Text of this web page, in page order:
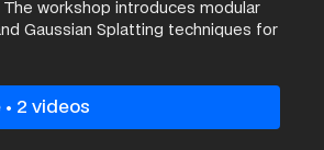
workshop introduces modular
Gaussian Splatting techniques for
with demonstrations of
2 videos